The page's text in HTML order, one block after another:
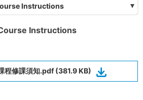
Instructions
Instructions
程修課須知.pdf (381.9 KB)